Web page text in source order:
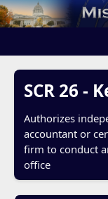
SCR 26 -
Authorizes
accountant or
firm to conduct
office